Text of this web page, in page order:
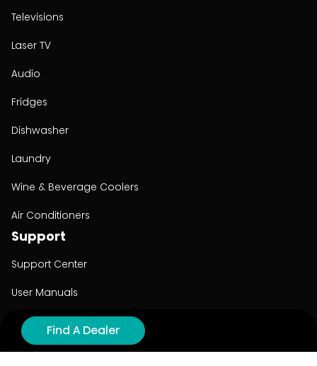
Find A Dealer
Televisions
Laser TV
Audio
Fridges
Dishwasher
Laundry
Wine & Beverage Coolers
Air Conditioners
Support
Support Center
User Manuals
Product Registration
Cyber Security